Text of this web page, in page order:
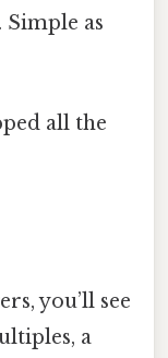
as
all the
you’ll see
a